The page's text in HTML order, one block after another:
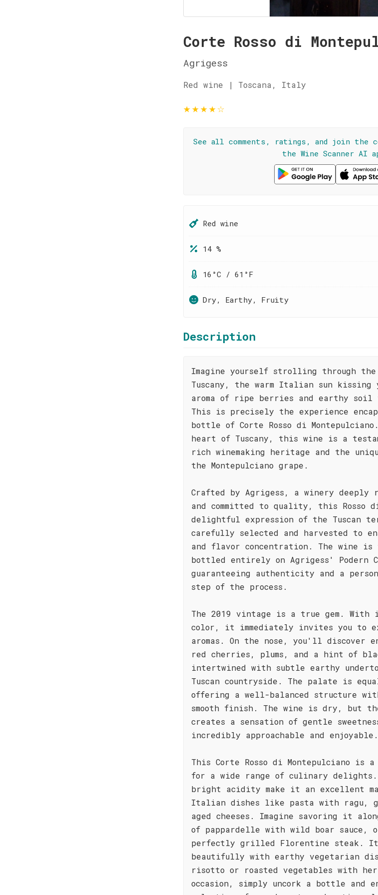
Corte Rosso di
Agrigess
Red wine | Toscana, Italy
★★★★☆
See all comments, ratings, and join the
the Wine Scanner AI
Red wine
14 %
16°C / 61°F
Dry, Earthy, Fruity
Description
Imagine yourself strolling through
Tuscany, the warm Italian sun
aroma of ripe berries and earthy
This is precisely the experience
bottle of Corte Rosso di
heart of Tuscany, this wine is a
rich winemaking heritage and the
the Montepulciano grape.
Crafted by Agrigess, a winery
and committed to quality, this Rosso
delightful expression of the Tuscan
carefully selected and harvested to
and flavor concentration. The wine is
bottled entirely on Agrigess' Podern
guaranteeing authenticity and a
step of the process.
The 2019 vintage is a true gem.
color, it immediately invites you to
aromas. On the nose, you'll discover
red cherries, plums, and a hint of
intertwined with subtle earthy
Tuscan countryside. The palate is
offering a well-balanced structure
smooth finish. The wine is dry, but
creates a sensation of gentle
incredibly approachable and enjoyable.
This Corte Rosso di Montepulciano is
for a wide range of culinary delights.
bright acidity make it an excellent
Italian dishes like pasta with ragu,
aged cheeses. Imagine savoring it
of pappardelle with wild boar
perfectly grilled Florentine steak.
beautifully with earthy vegetarian
risotto or roasted vegetables with
occasion, simply uncork a bottle and